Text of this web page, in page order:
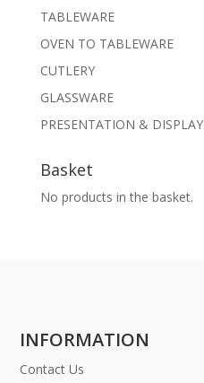
TABLEWARE
OVEN TO TABLEWARE
CUTLERY
GLASSWARE
PRESENTATION & DISPLAY
Basket
No products in the basket.
INFORMATION
Contact Us